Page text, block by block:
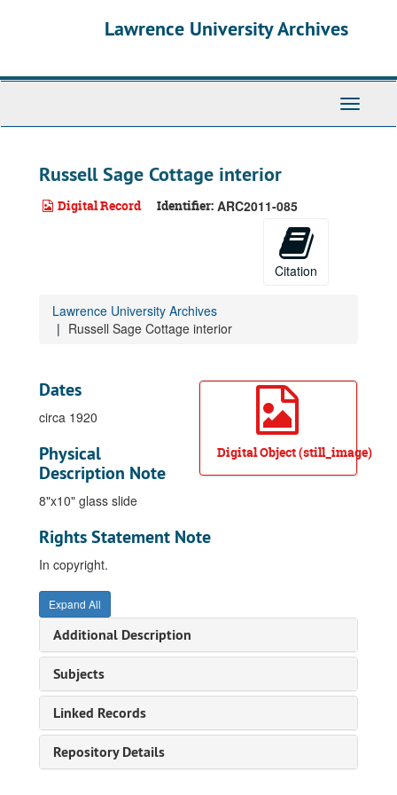
Lawrence University Archives
Toggle
Russell Sage Cottage interior
Digital Record Identifier: ARC2011-085
Citation
Lawrence University Archives
Russell Sage Cottage interior
Digital Object (still_image)
Dates
circa 1920
Physical
Description Note
8"x10" glass slide
Rights Statement Note
In copyright.
Expand All
Additional Description
Subjects
Linked Records
Repository Details